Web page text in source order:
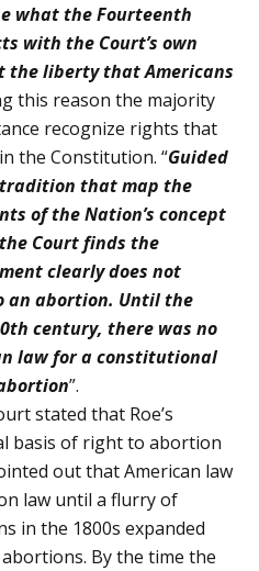
what the Fourteenth
with the Court’s own
the liberty that Americans
this reason the majority
recognize rights that
the Constitution. “Guided
that map the
of the Nation’s concept
Court finds the
clearly does not
an abor­tion. Until the
century, there was no
law for a constitutional
”.
stated that Roe’s
basis of right to abortion
out that American law
law until a flurry of
in the 1800s ex­panded
By the time the